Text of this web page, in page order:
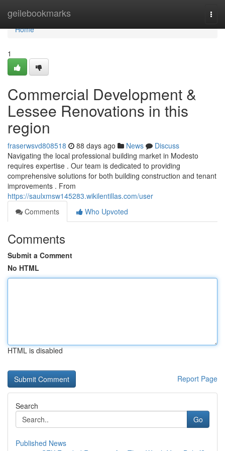
geilebookmarks
Home
Home
1
Commercial Development &
Lessee Renovations in this
region
fraserwsvd808518 88 days ago News
Discuss
Navigating the local professional building market in Modesto
requires expertise . Our team is dedicated to providing
comprehensive solutions for both building construction and tenant
improvements . From
https://saulxmsw145283.wikilentillas.com/user
Comments
Who Upvoted
Comments
Submit a Comment
No HTML
HTML is disabled
Report Page
Search
Go
Published News